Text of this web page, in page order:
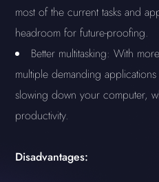
most of the current tasks and
headroom for future-proofing.
Better multitasking: With
multiple demanding
slowing down your computer,
productivity.
Disadvantages: